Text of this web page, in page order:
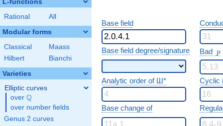
L-functions
Rational All
Modular forms
Classical
Maass
Hilbert
Bianchi
Varieties
Elliptic curves
over \Q
Q
over number fields
Genus 2 curves
Base field
Base field degree/signature Bad p
p
Analytic order of Ш* Cyclic
Base change of